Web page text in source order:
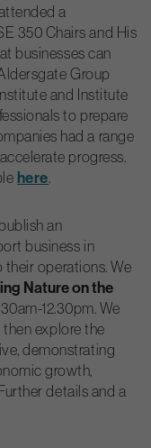
a
350 Chairs and His
businesses can
Group
and Institute
to prepare
had a range
progress.
here
an
business in
operations. We
Nature on the
12.30pm. We
explore the
demonstrating
growth,
details and a